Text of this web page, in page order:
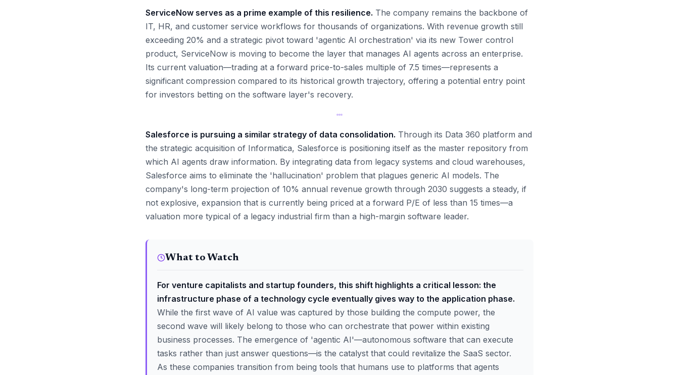
ServiceNow serves as a prime example of this resilience. The company remains the backbone of
IT, HR, and customer service workflows for thousands of organizations. With revenue growth still
exceeding 20% and a strategic pivot toward 'agentic AI orchestration' via its new Tower control
product, ServiceNow is moving to become the layer that manages AI agents across an enterprise.
Its current valuation—trading at a forward price-to-sales multiple of 7.5 times—represents a
significant compression compared to its historical growth trajectory, offering a potential entry point
for investors betting on the software layer's recovery.
Salesforce is pursuing a similar strategy of data consolidation. Through its Data 360 platform and
the strategic acquisition of Informatica, Salesforce is positioning itself as the master repository from
which AI agents draw information. By integrating data from legacy systems and cloud warehouses,
Salesforce aims to eliminate the 'hallucination' problem that plagues generic AI models. The
company's long-term projection of 10% annual revenue growth through 2030 suggests a steady, if
not explosive, expansion that is currently being priced at a forward P/E of less than 15 times—a
valuation more typical of a legacy industrial firm than a high-margin software leader.
What to Watch
For venture capitalists and startup founders, this shift highlights a critical lesson: the
infrastructure phase of a technology cycle eventually gives way to the application phase.
While the first wave of AI value was captured by those building the compute power, the
second wave will likely belong to those who can orchestrate that power within existing
business processes. The emergence of 'agentic AI'—autonomous software that can execute
tasks rather than just answer questions—is the catalyst that could revitalize the SaaS sector.
As these companies transition from being tools that humans use to platforms that agents